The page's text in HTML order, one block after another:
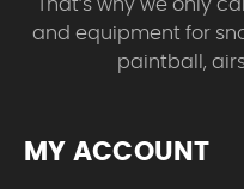
That’s why we only
and equipment for
paintball,
MY ACCOUNT